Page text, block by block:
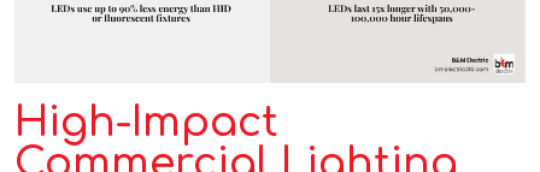
High-Impact